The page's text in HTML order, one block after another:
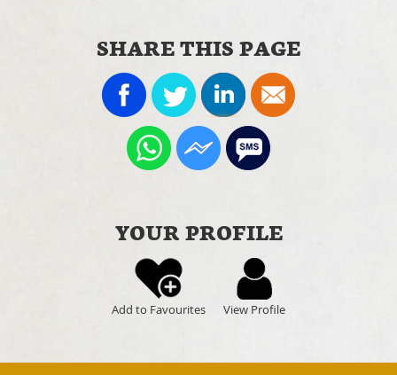
SHARE THIS PAGE
YOUR PROFILE
Add to Favourites View Profile